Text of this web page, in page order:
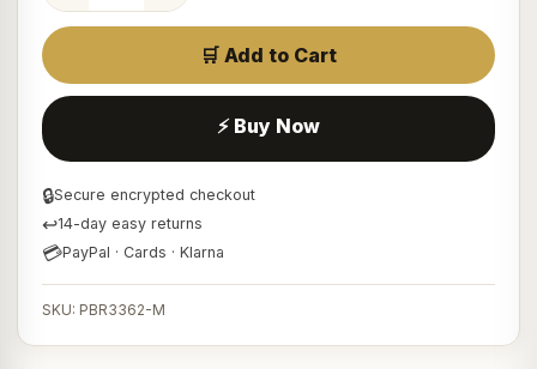
🛒 Add to Cart
⚡ Buy Now
🔒Secure encrypted checkout
↩14-day easy returns
💳PayPal · Cards · Klarna
SKU: PBR3362-M